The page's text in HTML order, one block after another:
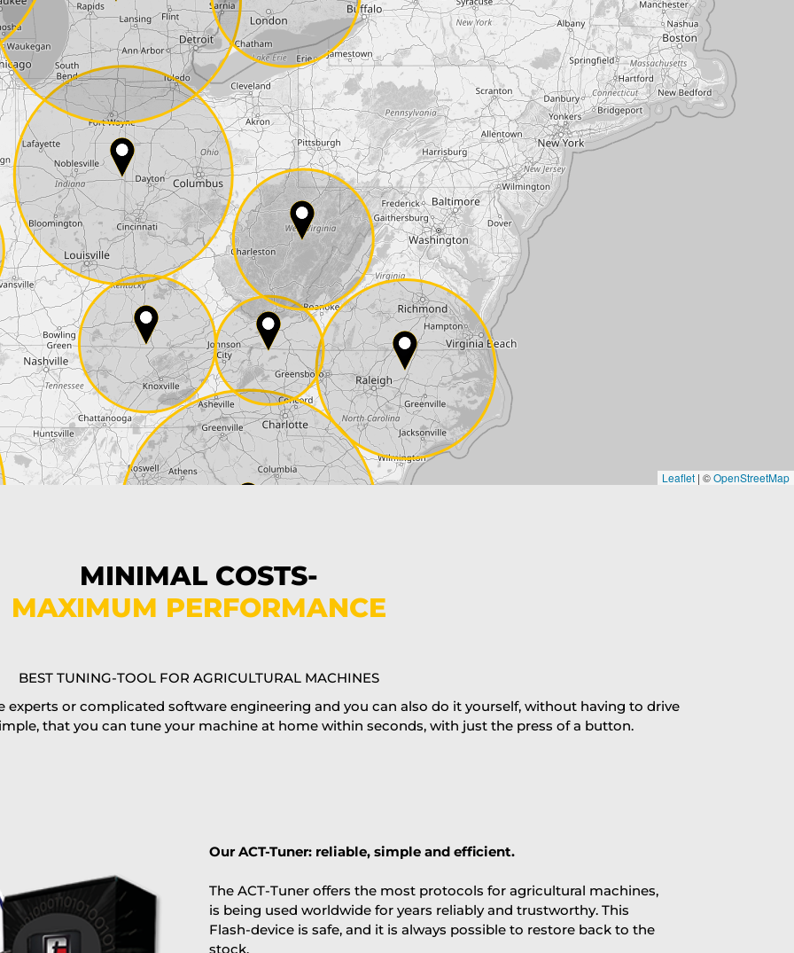
State*
E-Mail*
data protection of T24
it at the same day, US only)
Leaflet | ©OpenStreetMap
MINIMAL COSTS-
MAXIMUM PERFORMANCE
BEST TUNING-TOOL FOR AGRICULTURAL MACHINES
experts or complicated software engineering and you can also do it yourself, without having to drive
that you can tune your machine at home within seconds, with just the press of a button.
Our ACT-Tuner: reliable, simple and efficient.
The ACT-Tuner offers the most protocols for agricultural machines,
is being used worldwide for years reliably and trustworthy. This
Flash-device is safe, and it is always possible to restore back to the
stock.